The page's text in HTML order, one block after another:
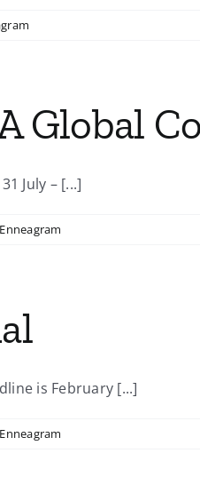
Global
July – [...]
is February [...]